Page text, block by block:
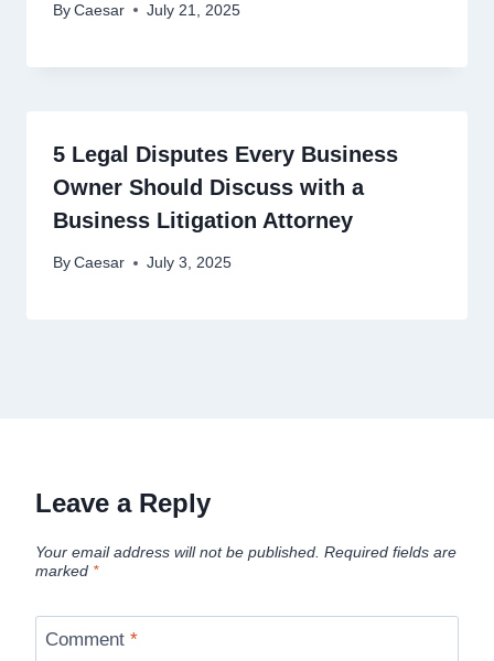
By Caesar July 21, 2025
5 Legal Disputes Every Business
Owner Should Discuss with a
Business Litigation Attorney
By Caesar July 3, 2025
Leave a Reply
Your email address will not be published. Required fields are
marked *
Comment *